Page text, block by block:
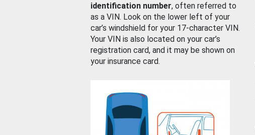
identification number, often referred to
as a VIN. Look on the lower left of your
car’s windshield for your 17-character VIN.
Your VIN is also located on your car’s
registration card, and it may be shown on
your insurance card.